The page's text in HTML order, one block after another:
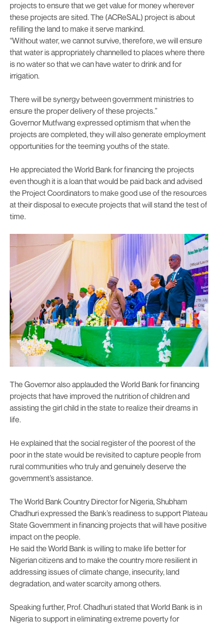
projects to ensure that we get value for money wherever
these projects are sited. The (ACReSAL) project is about
refilling the land to make it serve mankind.
“Without water, we cannot survive, therefore, we will ensure
that water is appropriately channelled to places where there
is no water so that we can have water to drink and for
irrigation.
There will be synergy between government ministries to
ensure the proper delivery of these projects.”
Governor Mutfwang expressed optimism that when the
projects are completed, they will also generate employment
opportunities for the teeming youths of the state.
He appreciated the World Bank for financing the projects
even though it is a loan that would be paid back and advised
the Project Coordinators to make good use of the resources
at their disposal to execute projects that will stand the test of
time.
The Governor also applauded the World Bank for financing
projects that have improved the nutrition of children and
assisting the girl child in the state to realize their dreams in
life.
He explained that the social register of the poorest of the
poor in the state would be revisited to capture people from
rural communities who truly and genuinely deserve the
government’s assistance.
The World Bank Country Director for Nigeria, Shubham
Chadhuri expressed the Bank’s readiness to support Plateau
State Government in financing projects that will have positive
impact on the people.
He said the World Bank is willing to make life better for
Nigerian citizens and to make the country more resilient in
addressing issues of climate change, insecurity, land
degradation, and water scarcity among others.
Speaking further, Prof. Chadhuri stated that World Bank is in
Nigeria to support in eliminating extreme poverty for